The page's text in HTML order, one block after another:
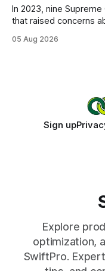
In 2023, nine
that raised concerns
decisions, yet threats
05 Aug 2026
Sign up
Explore
optimization,
SwiftPro.